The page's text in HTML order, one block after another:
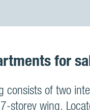
for
consists of two
storey wing.